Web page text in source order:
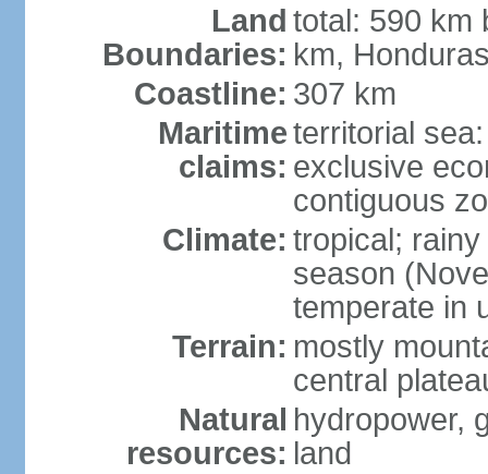
Land
Boundaries:
total: 590 km
km,
Coastline: 307 km
Maritime
claims:
territorial
exclusive
contiguous
Climate: tropical;
season
temperate in
Terrain: mostly
central
Natural
resources:
hydropower,
land